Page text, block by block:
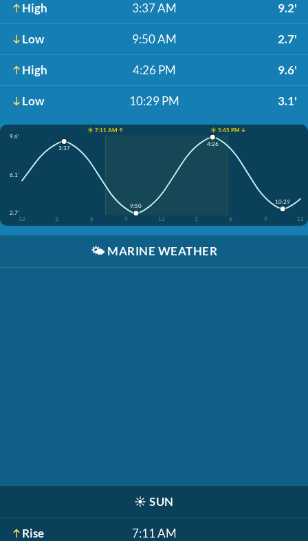
High 3:37 AM 9.2'
Low 9:50 AM 2.7'
High 4:26 PM 9.6'
Low 10:29 PM 3.1'
☀️ 7:11 AM ↑
☀️ 5:45 PM ↓
9.6'
6.1'
2.7'
12
3 6 9 12 3 6 9 12
3:37
9:50
4:26
10:29
🌤️ MARINE WEATHER
☀️ SUN
Rise 7:11 AM